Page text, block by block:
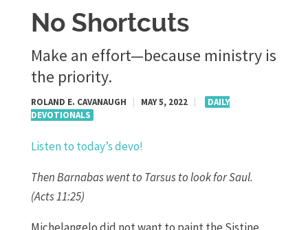
No Shortcuts
Make an effort—because ministry is
the priority.
ROLAND E. CAVANAUGH MAY 5, 2022
DAILY
DEVOTIONALS
Listen to today’s devo!
Then Barnabas went to Tarsus to look for Saul.
(Acts 11:25)